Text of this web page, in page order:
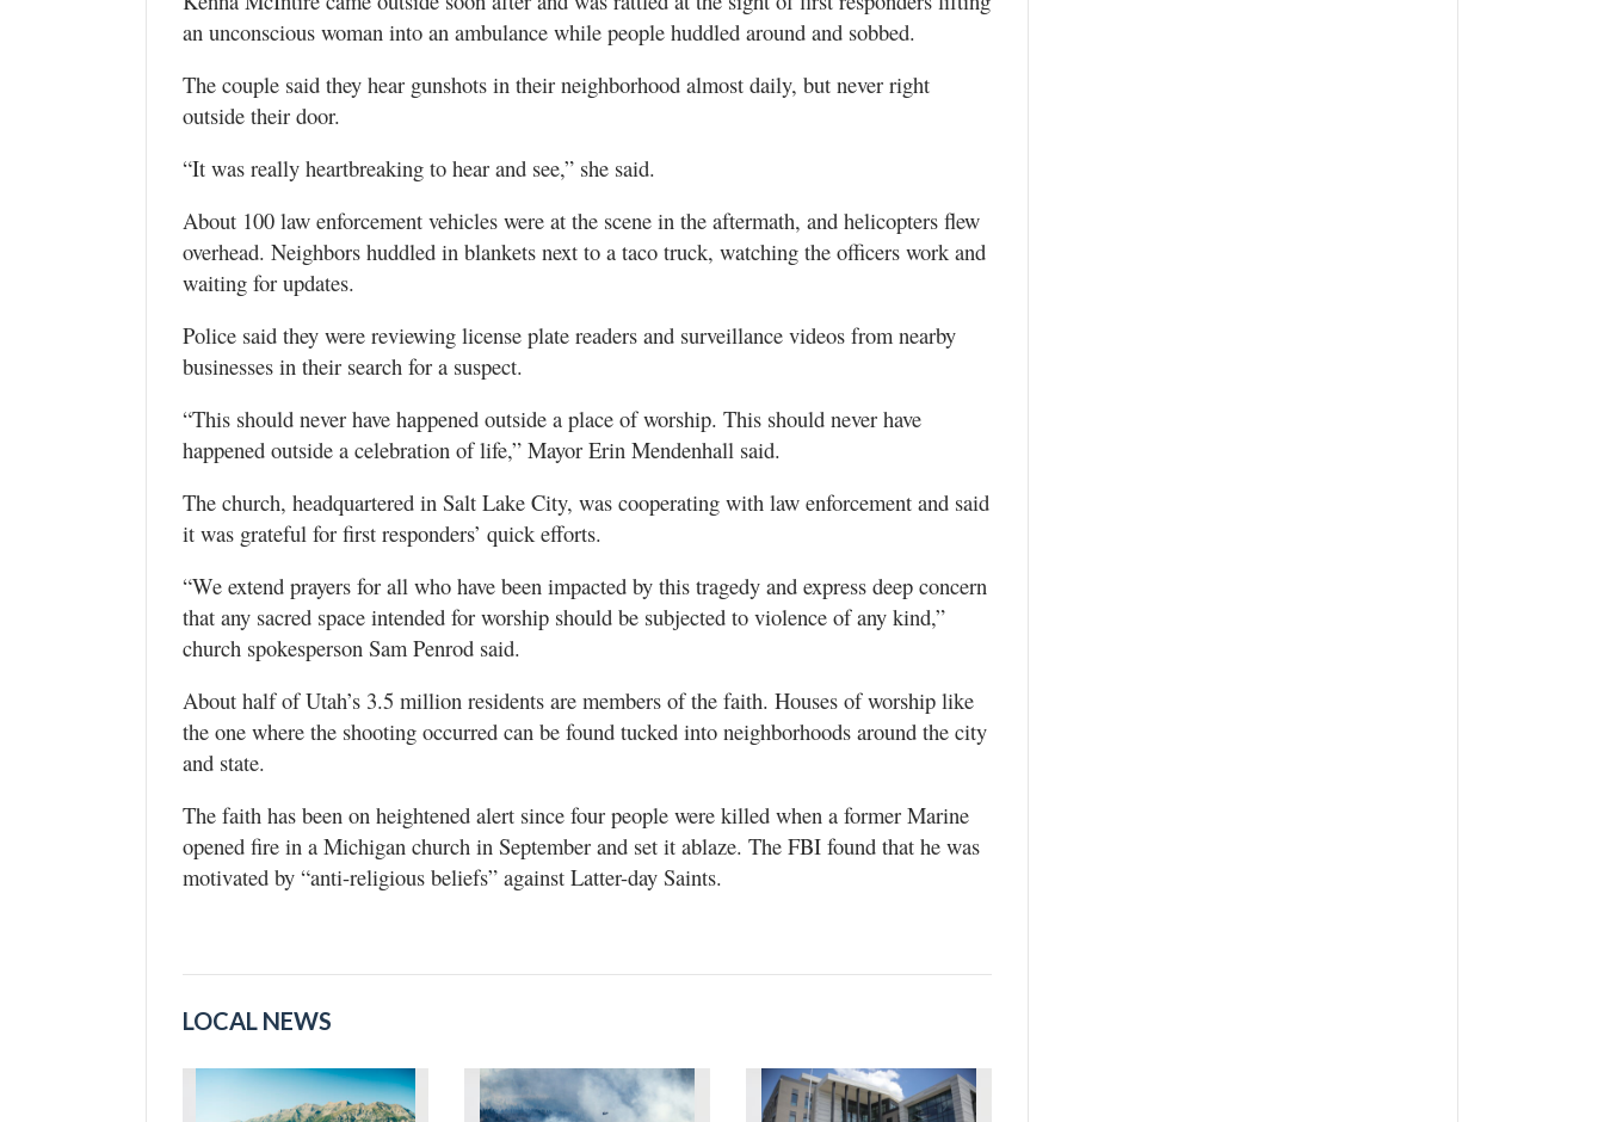
an unconscious woman into an ambulance while people huddled around and sobbed.
The couple said they hear gunshots in their neighborhood almost daily, but never right
outside their door.
“It was really heartbreaking to hear and see,” she said.
About 100 law enforcement vehicles were at the scene in the aftermath, and helicopters flew
overhead. Neighbors huddled in blankets next to a taco truck, watching the officers work and
waiting for updates.
Police said they were reviewing license plate readers and surveillance videos from nearby
businesses in their search for a suspect.
“This should never have happened outside a place of worship. This should never have
happened outside a celebration of life,” Mayor Erin Mendenhall said.
The church, headquartered in Salt Lake City, was cooperating with law enforcement and said
it was grateful for first responders’ quick efforts.
“We extend prayers for all who have been impacted by this tragedy and express deep concern
that any sacred space intended for worship should be subjected to violence of any kind,”
church spokesperson Sam Penrod said.
About half of Utah’s 3.5 million residents are members of the faith. Houses of worship like
the one where the shooting occurred can be found tucked into neighborhoods around the city
and state.
The faith has been on heightened alert since four people were killed when a former Marine
opened fire in a Michigan church in September and set it ablaze. The FBI found that he was
motivated by “anti-religious beliefs” against Latter-day Saints.
LOCAL NEWS